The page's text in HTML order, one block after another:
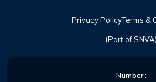
(Part of SNVA)
Privacy PolicyTerms &
Number :